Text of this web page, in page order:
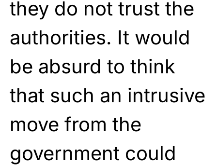
they do not trust the
authorities. It would
be absurd to think
that such an intrusive
move from the
government could